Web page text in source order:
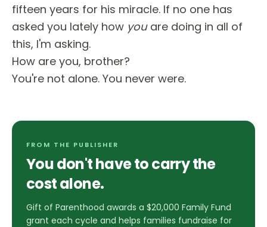
fifteen years for his miracle. If no one has
asked you lately how youare doing in all of
this, I'm asking.
How are you, brother?
You're not alone. You never were.
FROM THE PUBLISHER
You don't have to carry the
cost alone.
Gift of Parenthood awards a $20,000 Family Fund
grant each cycle and helps families fundraise for